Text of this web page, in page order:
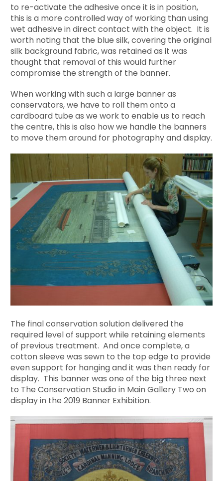
to re-activate the adhesive once it is in position,
this is a more controlled way of working than using
wet adhesive in direct contact with the object. It is
worth noting that the blue silk, covering the original
silk background fabric, was retained as it was
thought that removal of this would further
compromise the strength of the banner.
When working with such a large banner as
conservators, we have to roll them onto a
cardboard tube as we work to enable us to reach
the centre, this is also how we handle the banners
to move them around for photography and display.
The final conservation solution delivered the
required level of support while retaining elements
of previous treatment. And once complete, a
cotton sleeve was sewn to the top edge to provide
even support for hanging and it was then ready for
display. This banner was one of the big three next
to The Conservation Studio in Main Gallery Two on
display in the2019 Banner Exhibition.